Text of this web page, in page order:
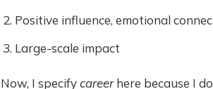
Positive influence, emotional
Large-scale impact
Now, I specifycareerhere because I